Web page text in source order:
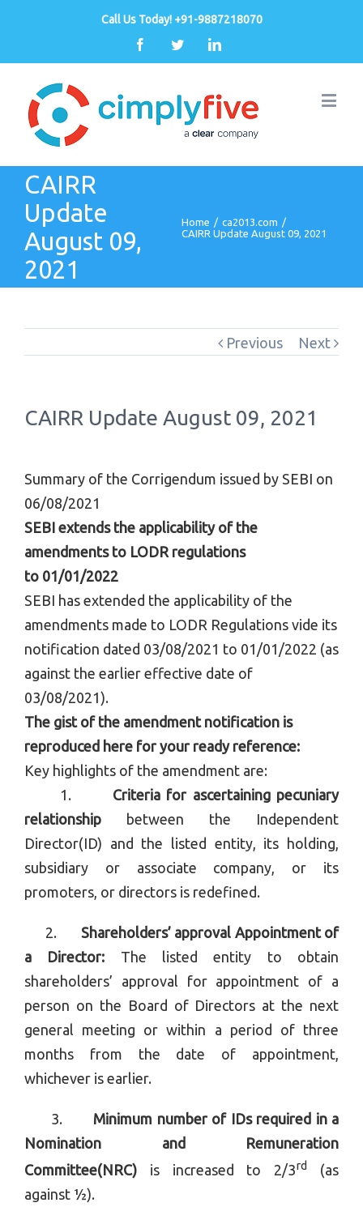
Call Us Today! +91-9887218070
FacebookTwitterLinkedin
CAIRR
Update
August 09,
2021
Home / ca2013.com /
CAIRR Update August 09, 2021
Previous Next
CAIRR Update August 09, 2021
Summary of the Corrigendum issued by SEBI on
06/08/2021
SEBI extends the applicability of the
amendments to LODR regulations
to 01/01/2022
SEBI has extended the applicability of the
amendments made to LODR Regulations vide its
notification dated 03/08/2021 to 01/01/2022 (as
against the earlier effective date of
03/08/2021).
The gist of the amendment notification is
reproduced here for your ready reference:
Key highlights of the amendment are:
1.
Criteria for ascertaining pecuniary
relationship between the Independent
Director(ID) and the listed entity, its holding,
subsidiary or associate company, or its
promoters, or directors is redefined.
2.
Shareholders’ approval Appointment of
a Director: The listed entity to obtain
shareholders’ approval for appointment of a
person on the Board of Directors at the next
general meeting or within a period of three
months from the date of appointment,
whichever is earlier.
3.
Minimum number of IDs required in a
Nomination and Remuneration
Committee(NRC) is increased to 2/3rd
(as
against ½).